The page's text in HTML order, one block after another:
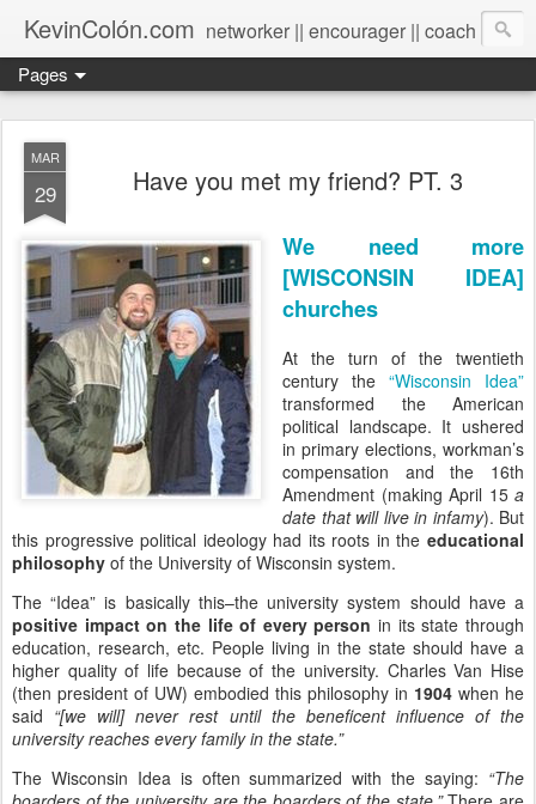
KevinColón.com networker || encourager || coach
Pages
MAR
29 Have you met my friend? PT. 3
We need more
[WISCONSIN IDEA]
churches
At the turn of the twentieth
century the “Wisconsin Idea”
transformed the American
political landscape. It ushered
in primary elections, workman’s
compensation and the 16th
Amendment (making April 15 a
date that will live in infamy). But
this progressive political ideology had its roots in the educational
philosophy of the University of Wisconsin system.
The “Idea” is basically this–the university system should have a
positive impact on the life of every personin its state through
education, research, etc. People living in the state should have a
higher quality of life because of the university. Charles Van Hise
(then president of UW) embodied this philosophy in 1904 when he
said “[we will] never rest until the beneficent influence of the
university reaches every family in the state.”
The Wisconsin Idea is often summarized with the saying: “The